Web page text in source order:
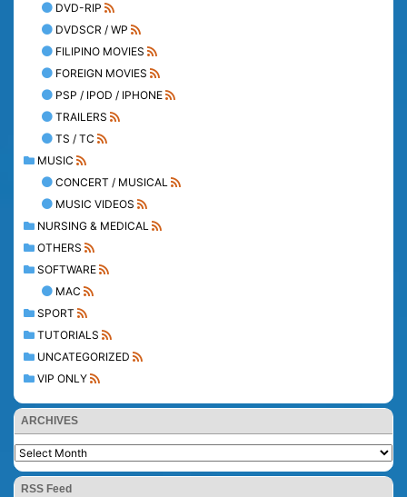
DVD-RIP
DVDSCR / WP
FILIPINO MOVIES
FOREIGN MOVIES
PSP / IPOD / IPHONE
TRAILERS
TS / TC
MUSIC
CONCERT / MUSICAL
MUSIC VIDEOS
NURSING & MEDICAL
OTHERS
SOFTWARE
MAC
SPORT
TUTORIALS
UNCATEGORIZED
VIP ONLY
ARCHIVES
RSS Feed